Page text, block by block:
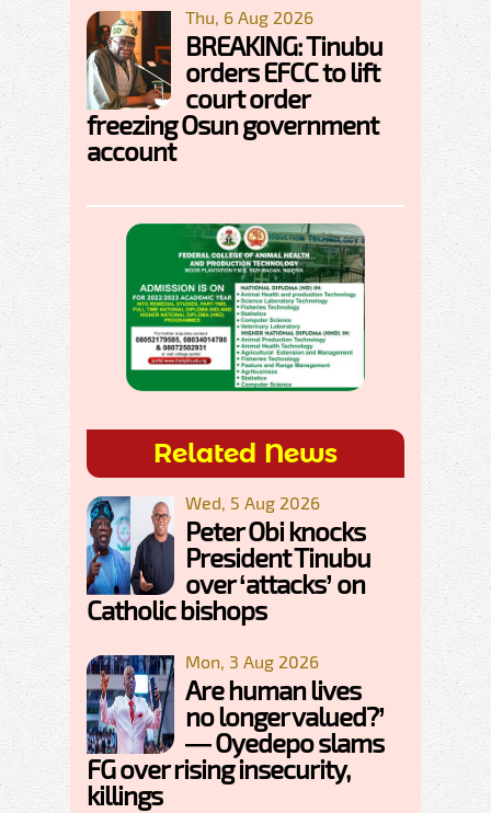
Thu, 6 Aug 2026
BREAKING: Tinubu
orders EFCC to lift
court order
freezing Osun government
account
Related News
Wed, 5 Aug 2026
Peter Obi knocks
President Tinubu
over ‘attacks’ on
Catholic bishops
Mon, 3 Aug 2026
Are human lives
no longer valued?’
— Oyedepo slams
FG over rising insecurity,
killings